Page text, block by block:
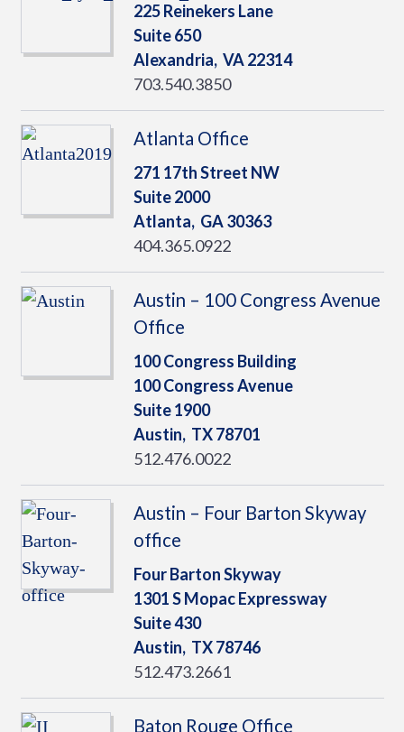
225 Reinekers Lane
Suite 650
Alexandria, VA22314
703.540.3850
Atlanta Office
271 17th Street NW
Suite 2000
Atlanta, GA30363
404.365.0922
Austin – 100 Congress Avenue
Office
100 Congress Building
100 Congress Avenue
Suite 1900
Austin, TX78701
512.476.0022
Austin – Four Barton Skyway
office
Four Barton Skyway
1301 S Mopac Expressway
Suite 430
Austin, TX78746
512.473.2661
Baton Rouge Office